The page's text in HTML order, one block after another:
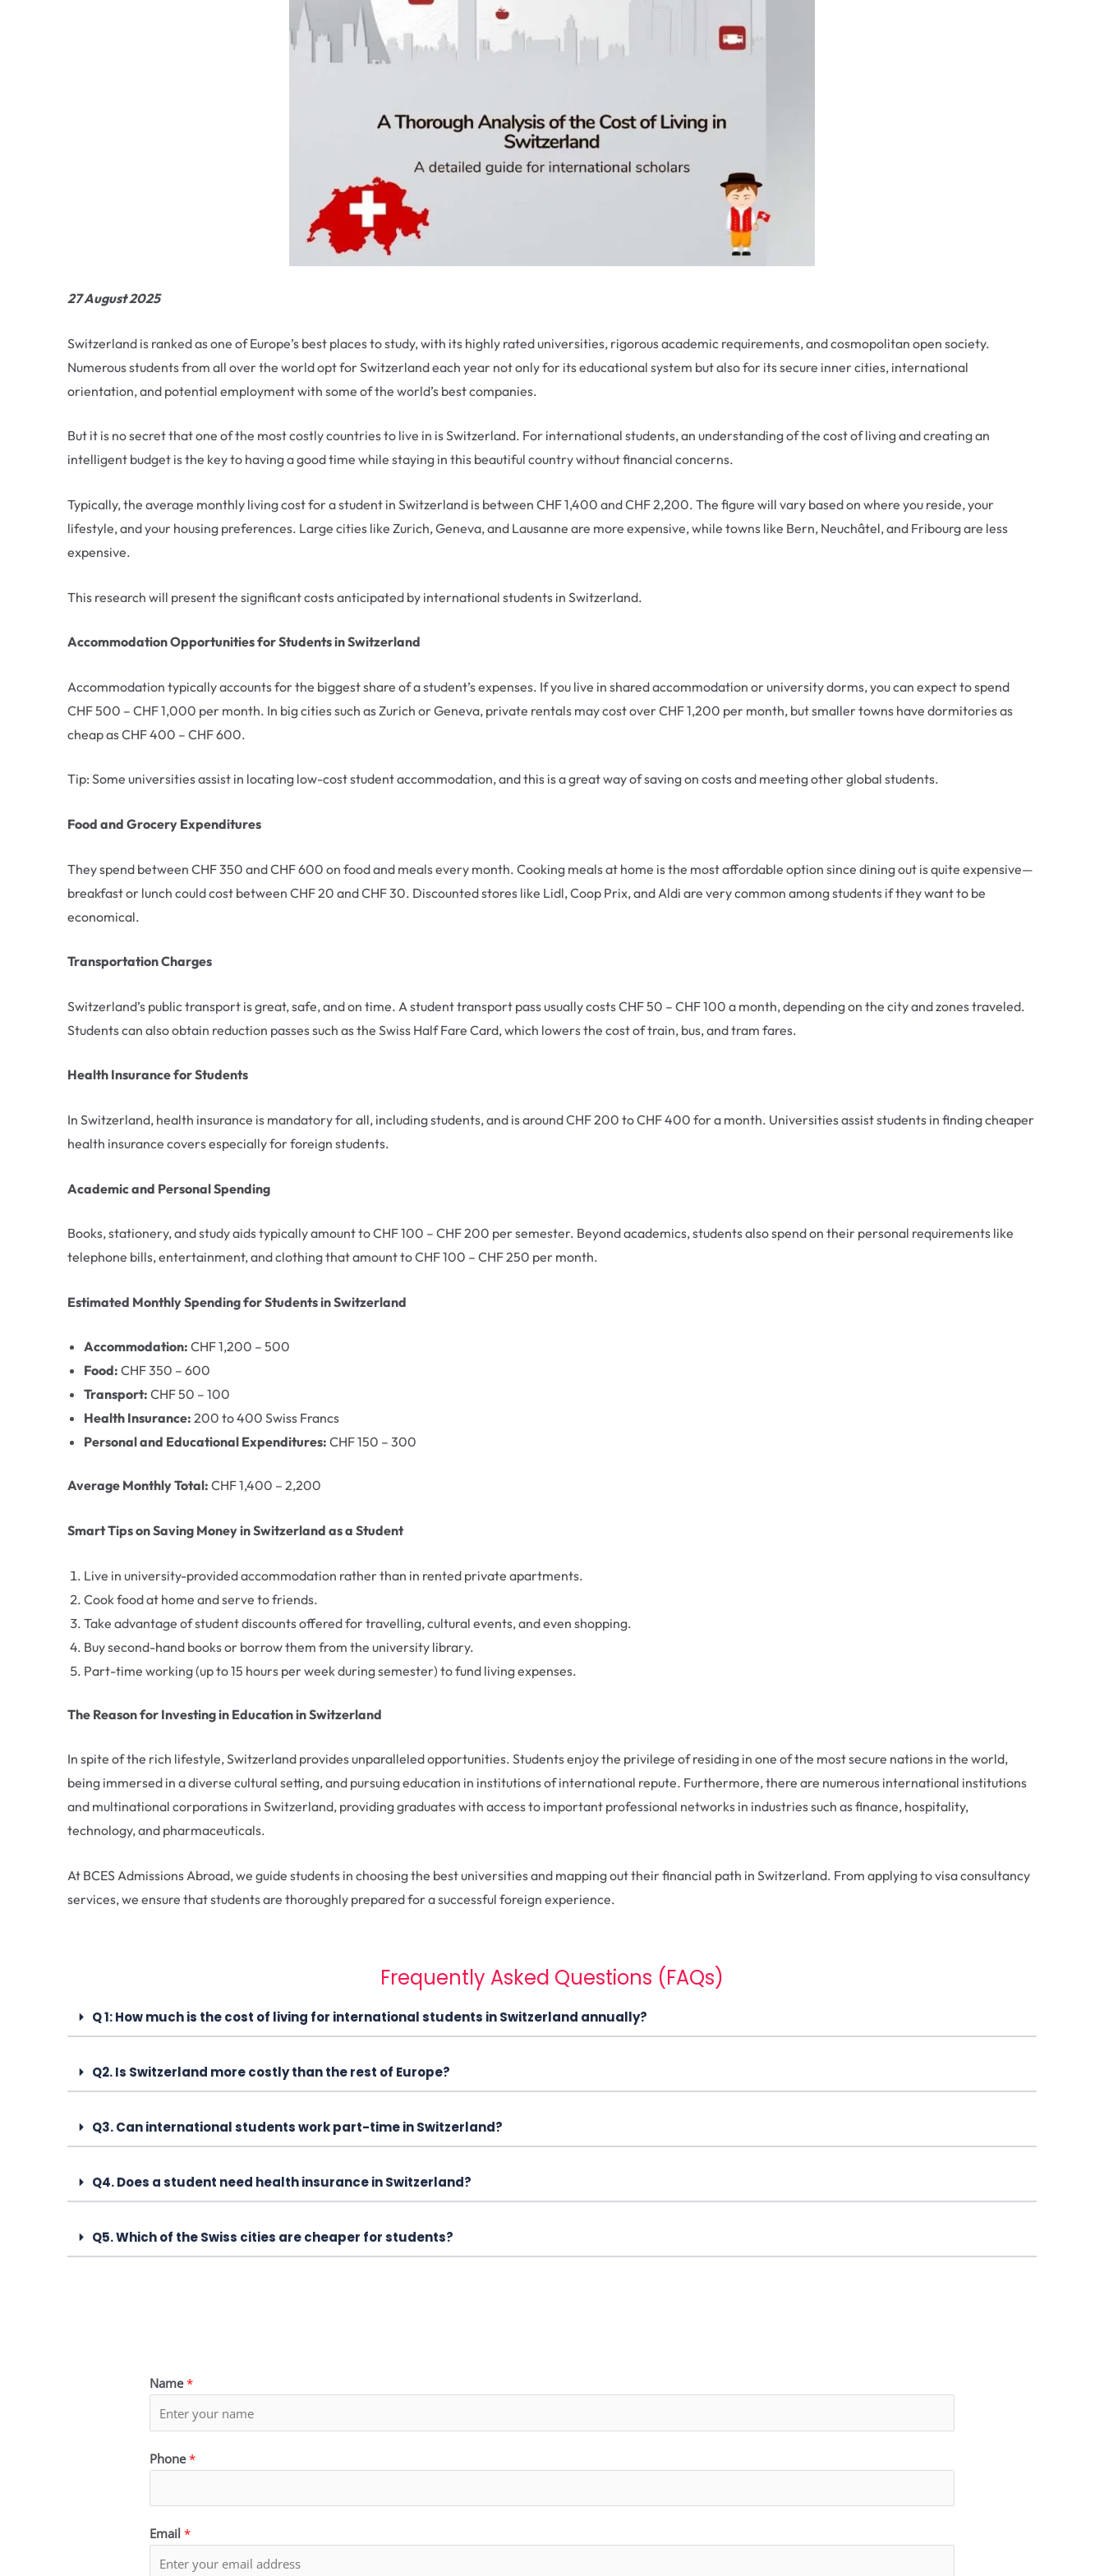
27 August 2025
Switzerland is ranked as one of Europe’s best places to study, with its highly rated universities, rigorous academic requirements, and cosmopolitan open society.
Numerous students from all over the world opt for Switzerland each year not only for its educational system but also for its secure inner cities, international
orientation, and potential employment with some of the world’s best companies.
But it is no secret that one of the most costly countries to live in is Switzerland. For international students, an understanding of the cost of living and creating an
intelligent budget is the key to having a good time while staying in this beautiful country without financial concerns.
Typically, the average monthly living cost for a student in Switzerland is between CHF 1,400 and CHF 2,200. The figure will vary based on where you reside, your
lifestyle, and your housing preferences. Large cities like Zurich, Geneva, and Lausanne are more expensive, while towns like Bern, Neuchâtel, and Fribourg are less
expensive.
This research will present the significant costs anticipated by international students in Switzerland.
Accommodation Opportunities for Students in Switzerland
Accommodation typically accounts for the biggest share of a student’s expenses. If you live in shared accommodation or university dorms, you can expect to spend
CHF 500 – CHF 1,000 per month. In big cities such as Zurich or Geneva, private rentals may cost over CHF 1,200 per month, but smaller towns have dormitories as
cheap as CHF 400 – CHF 600.
Tip: Some universities assist in locating low-cost student accommodation, and this is a great way of saving on costs and meeting other global students.
Food and Grocery Expenditures
They spend between CHF 350 and CHF 600 on food and meals every month. Cooking meals at home is the most affordable option since dining out is quite expensive—
breakfast or lunch could cost between CHF 20 and CHF 30. Discounted stores like Lidl, Coop Prix, and Aldi are very common among students if they want to be
economical.
Transportation Charges
Switzerland’s public transport is great, safe, and on time. A student transport pass usually costs CHF 50 – CHF 100 a month, depending on the city and zones traveled.
Students can also obtain reduction passes such as the Swiss Half Fare Card, which lowers the cost of train, bus, and tram fares.
Health Insurance for Students
In Switzerland, health insurance is mandatory for all, including students, and is around CHF 200 to CHF 400 for a month. Universities assist students in finding cheaper
health insurance covers especially for foreign students.
Academic and Personal Spending
Books, stationery, and study aids typically amount to CHF 100 – CHF 200 per semester. Beyond academics, students also spend on their personal requirements like
telephone bills, entertainment, and clothing that amount to CHF 100 – CHF 250 per month.
Estimated Monthly Spending for Students in Switzerland
Accommodation: CHF 1,200 – 500
Food: CHF 350 – 600
Transport: CHF 50 – 100
Health Insurance: 200 to 400 Swiss Francs
Personal and Educational Expenditures: CHF 150 – 300
Average Monthly Total: CHF 1,400 – 2,200
Smart Tips on Saving Money in Switzerland as a Student
Live in university-provided accommodation rather than in rented private apartments.
Cook food at home and serve to friends.
Take advantage of student discounts offered for travelling, cultural events, and even shopping.
Buy second-hand books or borrow them from the university library.
Part-time working (up to 15 hours per week during semester) to fund living expenses.
The Reason for Investing in Education in Switzerland
In spite of the rich lifestyle, Switzerland provides unparalleled opportunities. Students enjoy the privilege of residing in one of the most secure nations in the world,
being immersed in a diverse cultural setting, and pursuing education in institutions of international repute. Furthermore, there are numerous international institutions
and multinational corporations in Switzerland, providing graduates with access to important professional networks in industries such as finance, hospitality,
technology, and pharmaceuticals.
At BCES Admissions Abroad, we guide students in choosing the best universities and mapping out their financial path in Switzerland. From applying to visa consultancy
services, we ensure that students are thoroughly prepared for a successful foreign experience.
Frequently Asked Questions (FAQs)
Q 1: How much is the cost of living for international students in Switzerland annually?
Q2. Is Switzerland more costly than the rest of Europe?
Q3. Can international students work part-time in Switzerland?
Q4. Does a student need health insurance in Switzerland?
Q5. Which of the Swiss cities are cheaper for students?
Name*
Phone*
Email *